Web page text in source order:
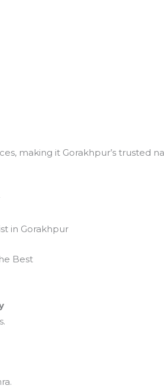
making it Gorakhpur’s trusted
in Gorakhpur
Best